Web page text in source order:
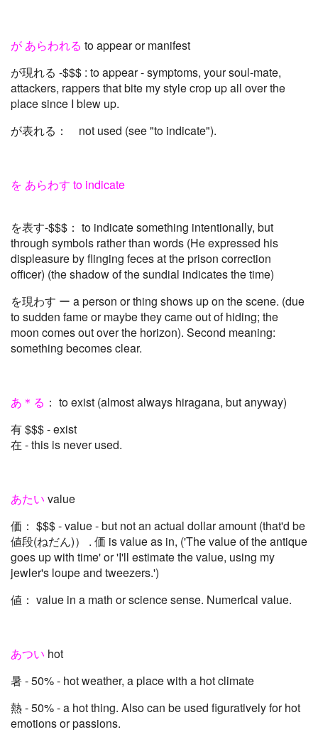
が あらわれる to appear or manifest
が現れる -$$$ : to appear - symptoms, your soul-mate,
attackers, rappers that bite my style crop up all over the
place since I blew up.
が表れる： not used (see "to indicate").
を あらわす to indicate
を表す-$$$： to indicate something intentionally, but
through symbols rather than words (He expressed his
displeasure by flinging feces at the prison correction
officer) (the shadow of the sundial indicates the time)
を現わす ー a person or thing shows up on the scene. (due
to sudden fame or maybe they came out of hiding; the
moon comes out over the horizon). Second meaning:
something becomes clear.
あ＊る ： to exist (almost always hiragana, but anyway)
有 $$$ - exist
在 - this is never used.
あたい value
価： $$$ - value - but not an actual dollar amount (that'd be
値段(ねだん)） . 価 is value as in, ('The value of the antique
goes up with time' or 'I'll estimate the value, using my
jewler's loupe and tweezers.')
値： value in a math or science sense. Numerical value.
あつい hot
暑 - 50% - hot weather, a place with a hot climate
熱 - 50% - a hot thing. Also can be used figuratively for hot
emotions or passions.